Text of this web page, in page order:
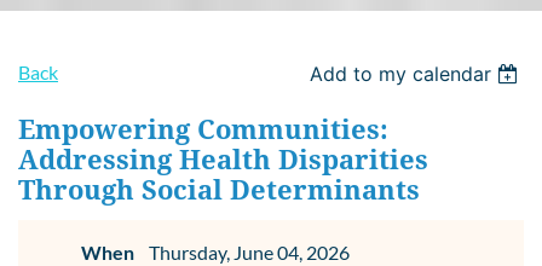
Back Add to my calendar
Empowering Communities:
Addressing Health Disparities
Through Social Determinants
When
Thursday, June 04, 2026